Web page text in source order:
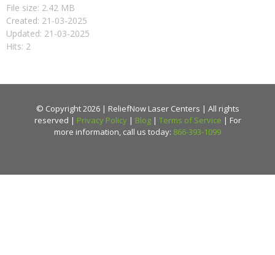
File size: 2.42 MB
Created: 21-03-2025
Updated: 21-03-2025
Hits: 2
© Copyright 2026 | ReliefNow Laser Centers | All rights
reserved | Privacy Policy| Blog| Terms of Service | For
more information, call us today: 866-393-1099